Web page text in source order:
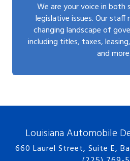
We are your voice in both
legislative issues. Our
changing landscape of
including titles, taxes,
and more.
Louisiana Automobile
660 Laurel Street, Suite E,